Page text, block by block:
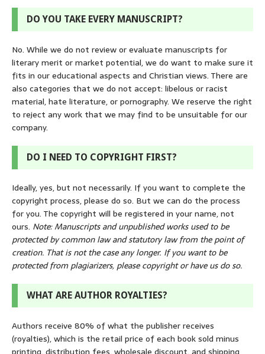
DO YOU TAKE EVERY MANUSCRIPT?
No. While we do not review or evaluate manuscripts for
literary merit or market potential, we do want to make sure it
fits in our educational aspects and Christian views. There are
also categories that we do not accept: libelous or racist
material, hate literature, or pornography. We reserve the right
to reject any work that we may find to be unsuitable for our
company.
DO I NEED TO COPYRIGHT FIRST?
Ideally, yes, but not necessarily. If you want to complete the
copyright process, please do so. But we can do the process
for you. The copyright will be registered in your name, not
ours. Note: Manuscripts and unpublished works used to be
protected by common law and statutory law from the point of
creation. That is not the case any longer. If you want to be
protected from plagiarizers, please copyright or have us do so.
WHAT ARE AUTHOR ROYALTIES?
Authors receive 80% of what the publisher receives
(royalties), which is the retail price of each book sold minus